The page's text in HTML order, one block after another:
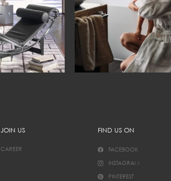
JOIN US
CAREER
FIND US ON
FACEBOOK
INSTAGRAM
PINTEREST